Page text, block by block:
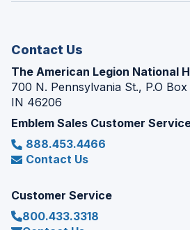
Contact Us
The American Legion National
700 N. Pennsylvania St., P.O
IN 46206
Emblem Sales Customer
888.453.4466
Contact Us
Customer Service
800.433.3318